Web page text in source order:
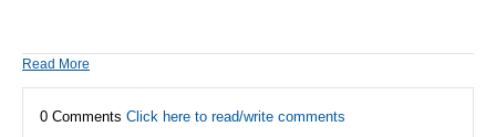
Read More
0 Comments Click here to read/write comments